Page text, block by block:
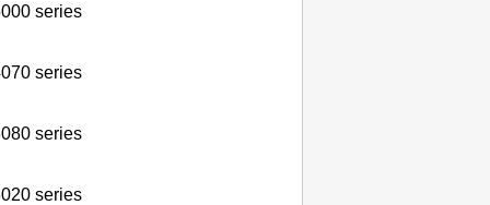
series
series
series
series